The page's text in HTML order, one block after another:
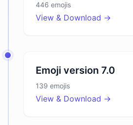
446 emojis
View & Download →
Emoji version 7.0
139 emojis
View & Download →